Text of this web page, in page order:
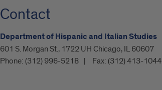
Contact
Department of Hispanic and Italian Studies
601 S. Morgan St., 1722 UH Chicago, IL 60607
Phone: (312) 996-5218 Fax: (312) 413-1044